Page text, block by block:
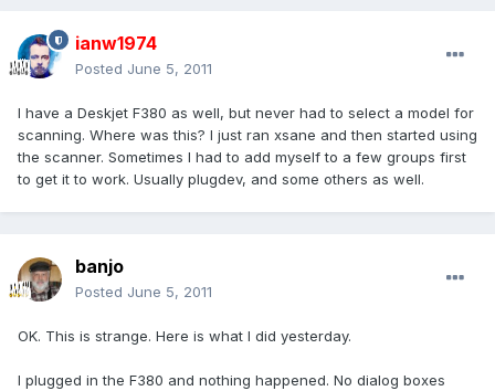
ianw1974
Posted June 5, 2011
I have a Deskjet F380 as well, but never had to select a model for
scanning. Where was this? I just ran xsane and then started using
the scanner. Sometimes I had to add myself to a few groups first
to get it to work. Usually plugdev, and some others as well.
banjo
Posted June 5, 2011
OK. This is strange. Here is what I did yesterday.
I plugged in the F380 and nothing happened. No dialog boxes